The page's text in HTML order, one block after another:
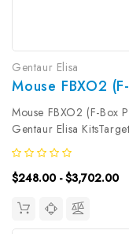
Gentaur Elisa
Mouse FBXO2 (F-Box
Gentaur Elisa
Time: 3.5hDetection
0.09ng/mLDetection
Q80UW2Target Name:
$248.00 - $3,702.00